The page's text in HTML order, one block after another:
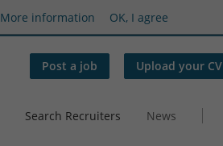
More information OK, I agree
Post a job Upload your CV
Search Recruiters News